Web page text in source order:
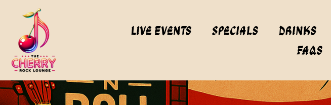
Live Events Specials Drinks
FAQs